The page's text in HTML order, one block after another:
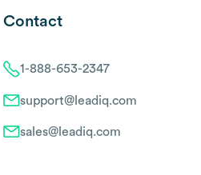
Contact
1-888-653-2347
support@leadiq.com
sales@leadiq.com